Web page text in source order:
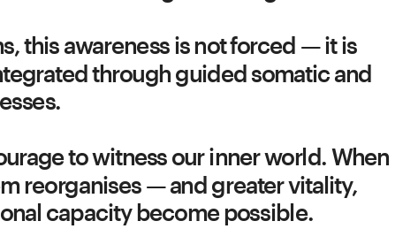
this awareness is not forced — it is
through guided somatic and
to witness our inner world. When
reorganises — and greater vitality,
capacity become possible.